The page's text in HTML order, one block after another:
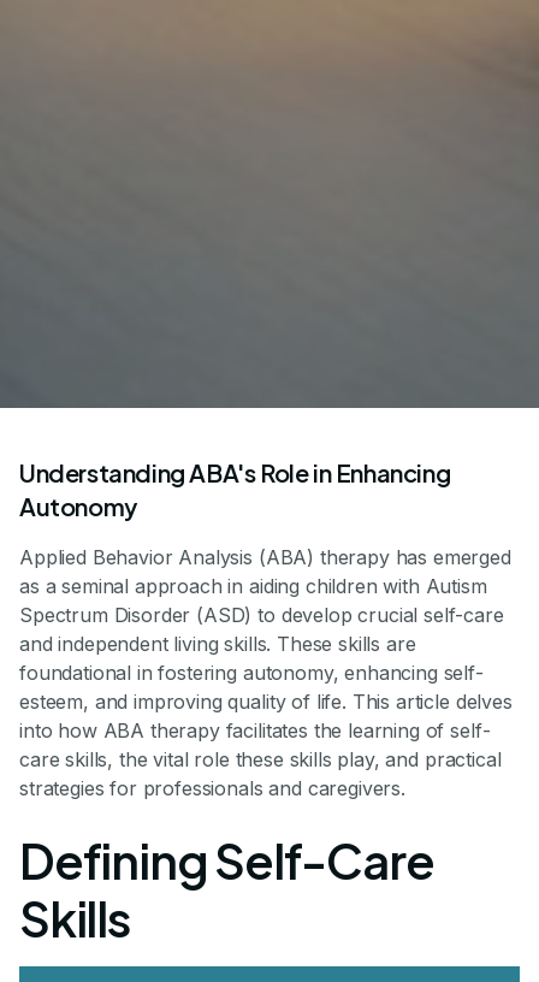
Understanding ABA's Role in Enhancing
Autonomy
Applied Behavior Analysis (ABA) therapy has emerged
as a seminal approach in aiding children with Autism
Spectrum Disorder (ASD) to develop crucial self-care
and independent living skills. These skills are
foundational in fostering autonomy, enhancing self-
esteem, and improving quality of life. This article delves
into how ABA therapy facilitates the learning of self-
care skills, the vital role these skills play, and practical
strategies for professionals and caregivers.
Defining Self-Care
Skills